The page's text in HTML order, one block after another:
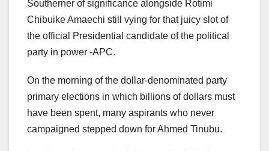
Southerner of significance alongside Rotimi
Chibuike Amaechi still vying for that juicy slot of
the official Presidential candidate of the political
party in power -APC.
On the morning of the dollar-denominated party
primary elections in which billions of dollars must
have been spent, many aspirants who never
campaigned stepped down for Ahmed Tinubu.